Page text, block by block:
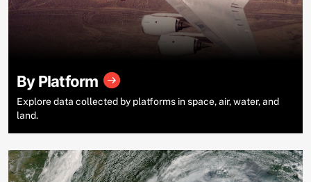
By Platform
Explore data collected by platforms in space, air, water, and
land.